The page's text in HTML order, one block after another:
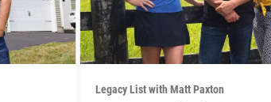
Legacy List with Matt Paxton